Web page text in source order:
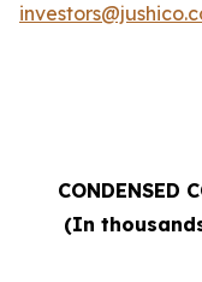
CONDENSED
(In